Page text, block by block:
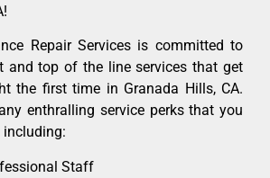
Repair Services is committed to
and top of the line services that get
the first time in Granada Hills, CA.
enthralling service perks that you
Staff